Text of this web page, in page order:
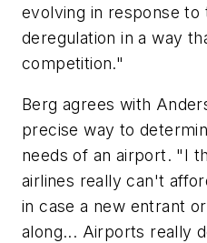
evolving in response to
deregulation in a way
competition."
Berg agrees with
precise way to
needs of an airport. "I
airlines really can't
in case a new entrant
along... Airports really